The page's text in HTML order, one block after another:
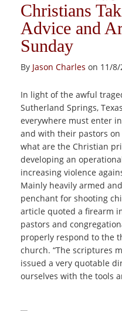
Christians
Advice and
Sunday
By Jason Charles on 11/8/
In light of the awful
Sutherland Springs,
everywhere must enter
and with their pastors
what are the Christian
developing an
increasing violence
Mainly heavily armed
penchant for shooting
article quoted a firearm
pastors and
properly respond to the
church. “The scriptures
issued a very quotable
ourselves with the tools